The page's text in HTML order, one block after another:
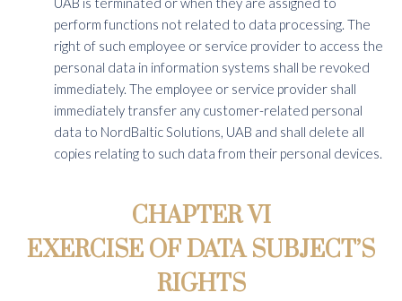
perform functions not related to data processing. The
right of such employee or service provider to access the
personal data in information systems shall be revoked
immediately. The employee or service provider shall
immediately transfer any customer-related personal
data to NordBaltic Solutions, UAB and shall delete all
copies relating to such data from their personal devices.
CHAPTER VI
EXERCISE OF DATA SUBJECT’S
RIGHTS